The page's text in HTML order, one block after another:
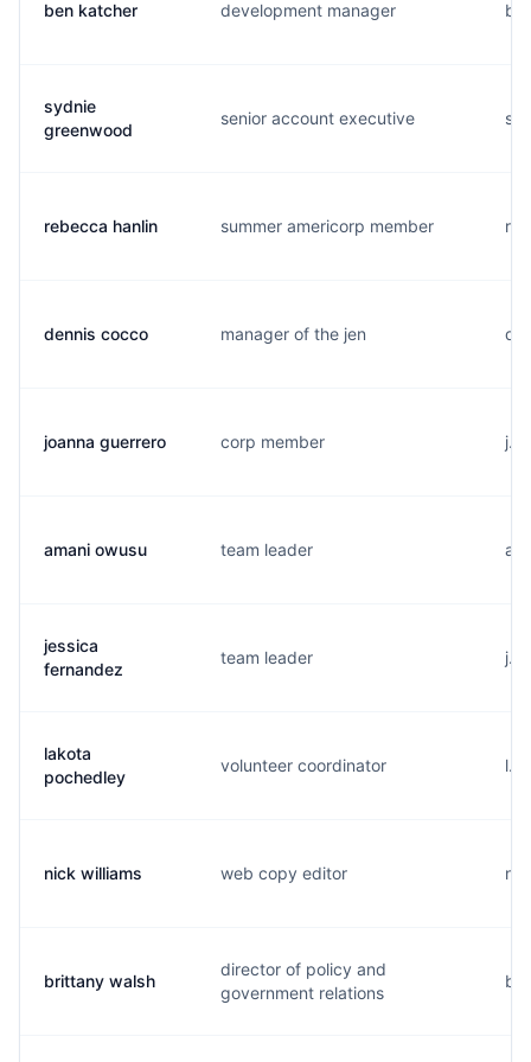
ben katcher development manager
sydnie
greenwood
senior account executive
rebecca hanlin summer americorp member
dennis cocco manager of the jen
joanna guerrero corp member
amani owusu team leader
jessica
fernandez
team leader
lakota
pochedley
volunteer coordinator
nick williams web copy editor
brittany walsh
director of policy and
government relations